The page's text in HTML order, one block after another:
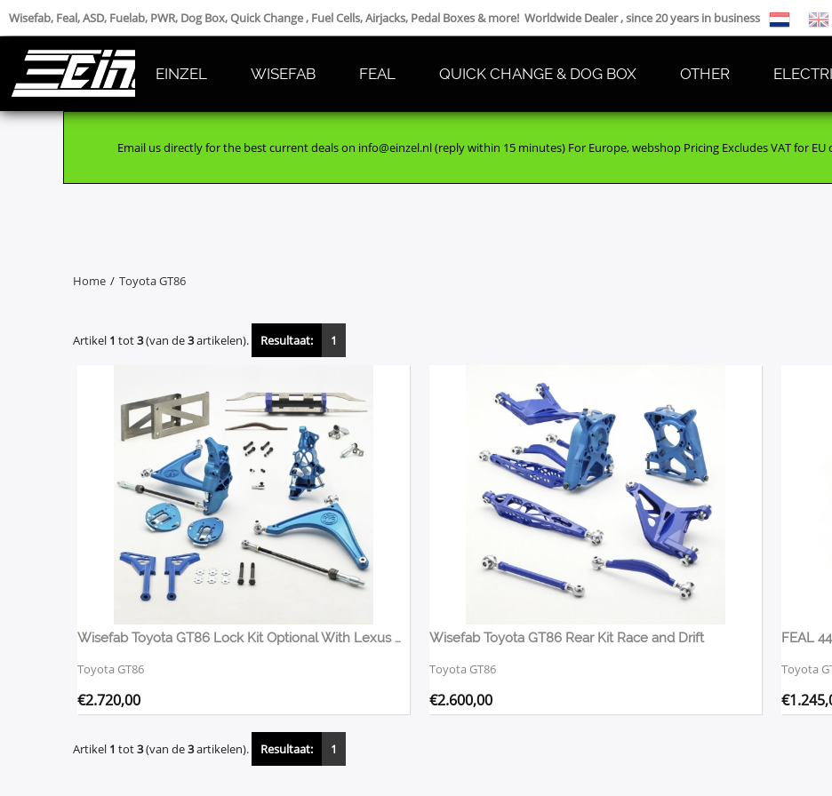
Wisefab, Feal, ASD, Fuelab, PWR, Dog Box, Quick Change , Fuel Cells, Airjacks, Pedal Boxes & more! Worldwide Dealer , since 20 years in business
EINZEL WISEFAB FEAL QUICK CHANGE & DOG BOX OTHER
Email us directly for the best current deals on info@einzel.nl (reply within 15 minutes) For Europe, webshop Pricing Excludes VAT for EU
Home / Toyota GT86
Artikel 1 tot3(van de3artikelen). Resultaat: 1
Wisefab Toyota GT86 Lock Kit Optional With Lexus Rack Kit
Toyota GT86
€2.720,00
Wisefab Toyota GT86 Rear Kit Race and Drift
Toyota GT86
€2.600,00
Toyota
€
Artikel 1 tot3(van de3artikelen). Resultaat: 1